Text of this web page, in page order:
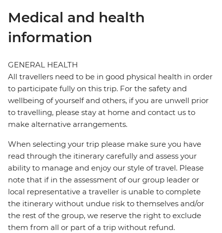
Medical and health
information
GENERAL HEALTH
All travellers need to be in good physical health in order
to participate fully on this trip. For the safety and
wellbeing of yourself and others, if you are unwell prior
to travelling, please stay at home and contact us to
make alternative arrangements.
When selecting your trip please make sure you have
read through the itinerary carefully and assess your
ability to manage and enjoy our style of travel. Please
note that if in the assessment of our group leader or
local representative a traveller is unable to complete
the itinerary without undue risk to themselves and/or
the rest of the group, we reserve the right to exclude
them from all or part of a trip without refund.